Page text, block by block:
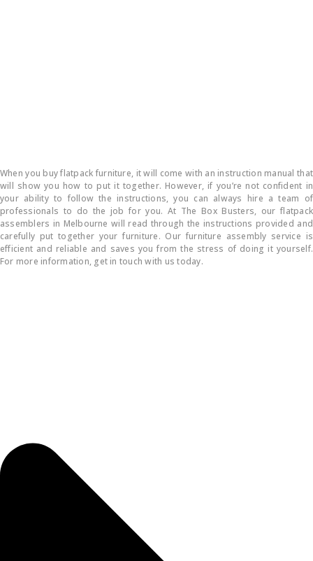
When you buy flatpack furniture, it will come with an instruction manual that
will show you how to put it together. However, if you’re not confident in
your ability to follow the instructions, you can always hire a team of
professionals to do the job for you. At The Box Busters, our flatpack
assemblers in Melbourne will read through the instructions provided and
carefully put together your furniture. Our furniture assembly service is
efficient and reliable and saves you from the stress of doing it yourself.
For more information, get in touch with us today.